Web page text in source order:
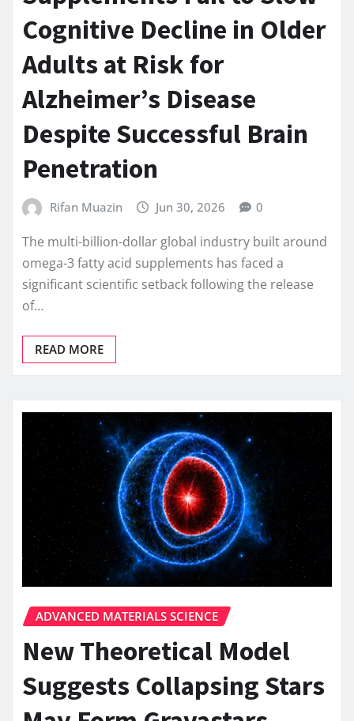
Cognitive Decline in Older
Adults at Risk for
Alzheimer’s Disease
Despite Successful Brain
Penetration
Rifan Muazin Jun 30, 2026 0
The multi-billion-dollar global industry built around
omega-3 fatty acid supplements has faced a
significant scientific setback following the release
of…
READ MORE
ADVANCED MATERIALS SCIENCE
New Theoretical Model
Suggests Collapsing Stars